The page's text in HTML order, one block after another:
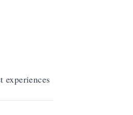
experiences